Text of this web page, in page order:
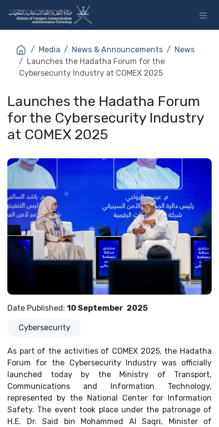
Media News & Announcements
News
Launches the Hadatha Forum for the
Cybersecurity Industry at COMEX 2025
Launches the Hadatha Forum
for the Cybersecurity Industry
at COMEX 2025
Date Published: 10 September 2025
Cybersecurity
As part of the activities of COMEX 2025, the Hadatha
Forum for the Cybersecurity Industry was officially
launched today by the Ministry of Transport,
Communications and Information Technology,
represented by the National Center for Information
Safety. The event took place under the patronage of
H.E. Dr. Said bin Mohammed Al Saqri, Minister of